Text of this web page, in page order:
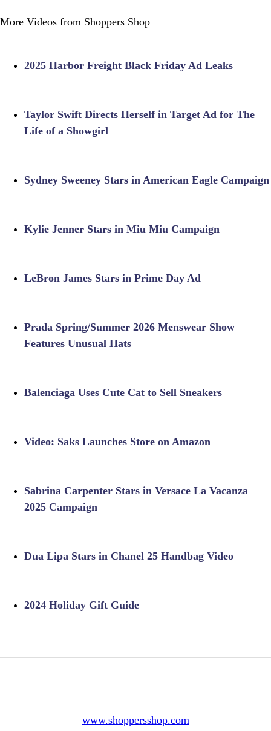
More Videos from Shoppers Shop
2025 Harbor Freight Black Friday Ad Leaks
Taylor Swift Directs Herself in Target Ad for The
Life of a Showgirl
Sydney Sweeney Stars in American Eagle Campaign
Kylie Jenner Stars in Miu Miu Campaign
LeBron James Stars in Prime Day Ad
Prada Spring/Summer 2026 Menswear Show
Features Unusual Hats
Balenciaga Uses Cute Cat to Sell Sneakers
Video: Saks Launches Store on Amazon
Sabrina Carpenter Stars in Versace La Vacanza
2025 Campaign
Dua Lipa Stars in Chanel 25 Handbag Video
2024 Holiday Gift Guide
www.shoppersshop.com